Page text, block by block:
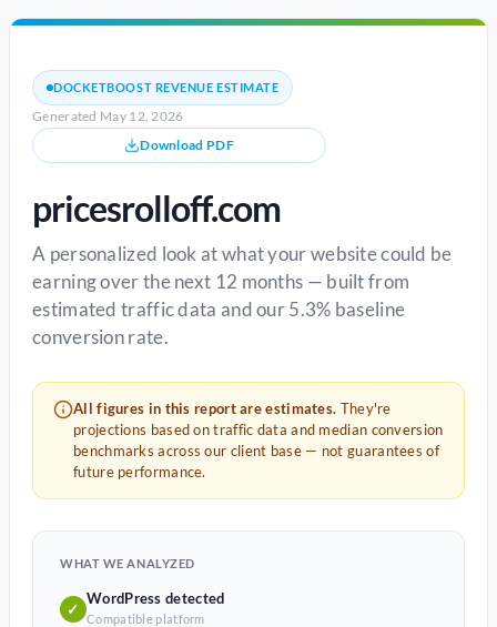
DOCKETBOOST REVENUE ESTIMATE
Generated May 12, 2026
Download PDF
pricesrolloff.com
A personalized look at what your website could be
earning over the next 12 months — built from
estimated traffic data and our 5.3% baseline
conversion rate.
All figures in this report are estimates. They're
projections based on traffic data and median conversion
benchmarks across our client base — not guarantees of
future performance.
WHAT WE ANALYZED
✓
WordPress detected
Compatible platform